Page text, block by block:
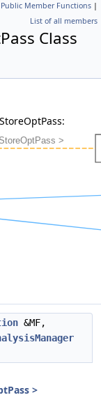
Public Member Functions |
List of all members
Class
&MF,
>